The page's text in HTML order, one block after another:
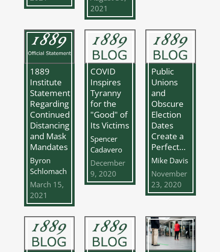
2021
1889
Institute
Statement
Regarding
Continued
Distancing
and Mask
Mandates
Byron
Schlomach
March 15,
2021
COVID
Inspires
Tyranny
for the
"Good" of
Its Victims
Spencer
Cadavero
December
9, 2020
Public
Unions
and
Obscure
Election
Dates
Create a
Perfect…
Mike Davis
November
23, 2020